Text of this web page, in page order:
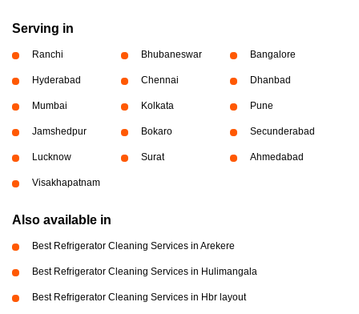
Serving in
Ranchi Bhubaneswar Bangalore
Hyderabad Chennai Dhanbad
Mumbai Kolkata Pune
Jamshedpur Bokaro Secunderabad
Lucknow Surat Ahmedabad
Visakhapatnam
Also available in
Best Refrigerator Cleaning Services in Arekere
Best Refrigerator Cleaning Services in Hulimangala
Best Refrigerator Cleaning Services in Hbr layout